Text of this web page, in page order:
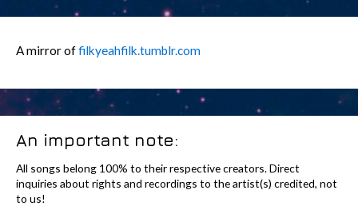
A mirror offilkyeahfilk.tumblr.com
An important note:
All songs belong 100% to their respective creators. Direct
inquiries about rights and recordings to the artist(s) credited, not
to us!